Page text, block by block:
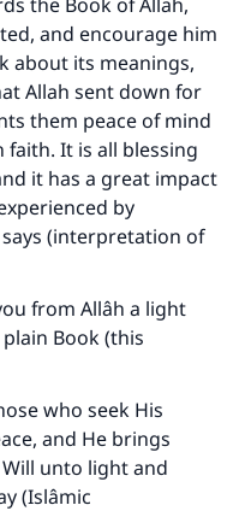
and encourage him
about its meanings,
Allah sent down for
them peace of mind
It is all blessing
it has a great impact
by
(interpretation of
from Allâh a light
Book (this
who seek His
and He brings
unto light and
(Islâmic